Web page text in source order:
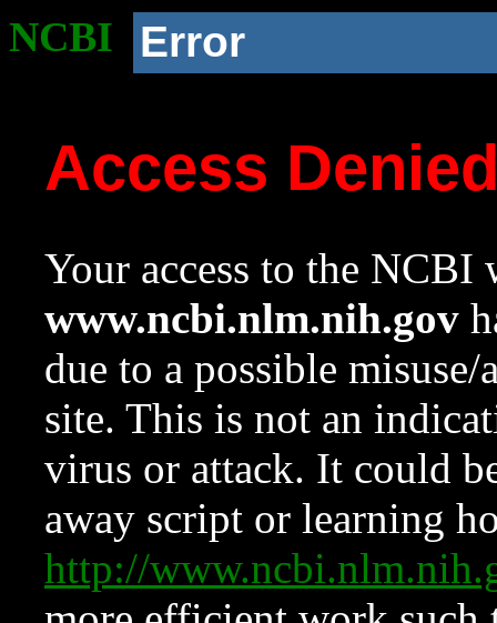
NCBI Error
Access
Your access to the NCBI
www.ncbi.nlm.nih.gov
due to a possible
site. This is not an
virus or attack. It could
away script or learning
http://